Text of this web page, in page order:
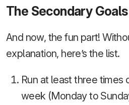
The Secondary Goals
And now, the fun part!
explanation, here’s the list.
Run at least three times
week (Monday to